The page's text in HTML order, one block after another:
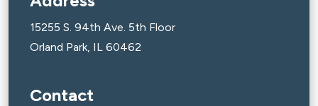
15255 S. 94th Ave. 5th Floor
Orland Park, IL 60462
Contact